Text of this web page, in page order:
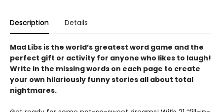
Description Details
Mad Libs is the world’s greatest word game and the
perfect gift or activity for anyone who likes to laugh!
Write in the missing words on each page to create
your own hilariously funny stories all about total
nightmares.